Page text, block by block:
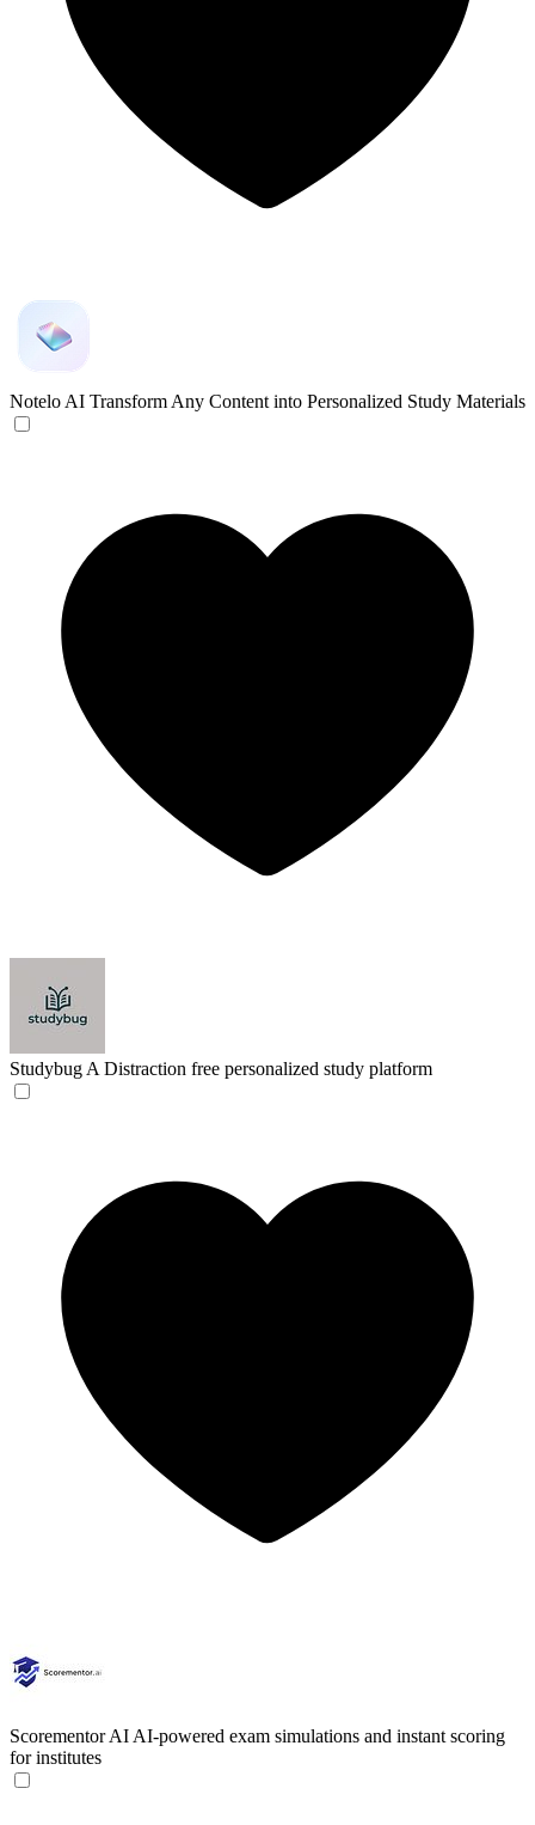
Notelo AI Transform Any Content into Personalized Study Materials
Studybug A Distraction free personalized study platform
Scorementor AI AI-powered exam simulations and instant scoring
for institutes